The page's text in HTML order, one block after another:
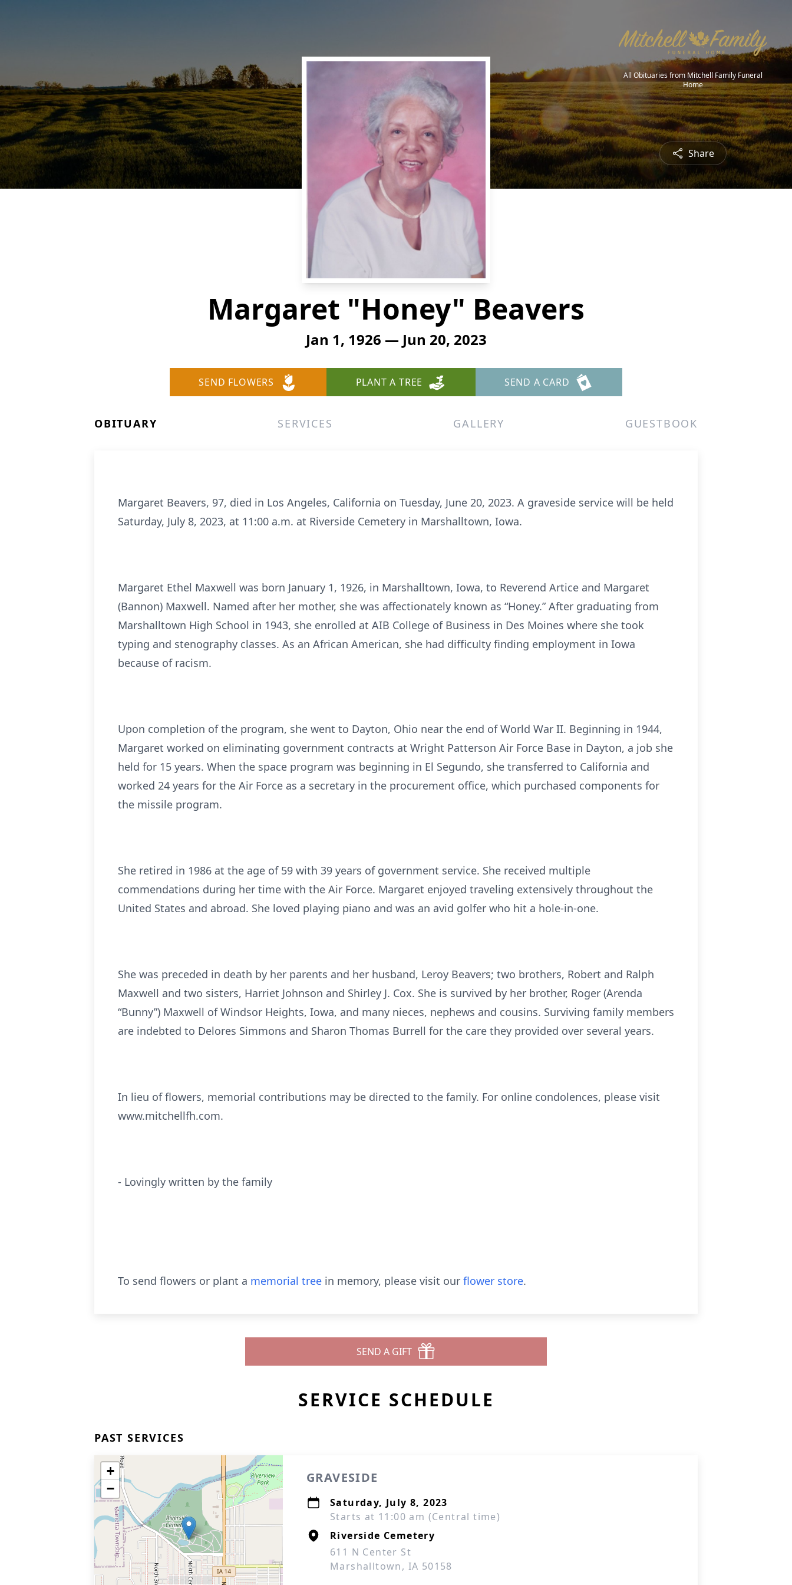
All Obituaries from Mitchell Family Funeral
Home
Share
Margaret "Honey" Beavers
Jan 1, 1926 — Jun 20, 2023
SEND FLOWERS PLANT A TREE SEND A CARD
OBITUARY SERVICES GALLERY GUESTBOOK
Margaret Beavers, 97, died in Los Angeles, California on Tuesday, June 20, 2023. A graveside service will be held
Saturday, July 8, 2023, at 11:00 a.m. at Riverside Cemetery in Marshalltown, Iowa.
Margaret Ethel Maxwell was born January 1, 1926, in Marshalltown, Iowa, to Reverend Artice and Margaret
(Bannon) Maxwell. Named after her mother, she was affectionately known as “Honey.” After graduating from
Marshalltown High School in 1943, she enrolled at AIB College of Business in Des Moines where she took
typing and stenography classes. As an African American, she had difficulty finding employment in Iowa
because of racism.
Upon completion of the program, she went to Dayton, Ohio near the end of World War II. Beginning in 1944,
Margaret worked on eliminating government contracts at Wright Patterson Air Force Base in Dayton, a job she
held for 15 years. When the space program was beginning in El Segundo, she transferred to California and
worked 24 years for the Air Force as a secretary in the procurement office, which purchased components for
the missile program.
She retired in 1986 at the age of 59 with 39 years of government service. She received multiple
commendations during her time with the Air Force. Margaret enjoyed traveling extensively throughout the
United States and abroad. She loved playing piano and was an avid golfer who hit a hole-in-one.
She was preceded in death by her parents and her husband, Leroy Beavers; two brothers, Robert and Ralph
Maxwell and two sisters, Harriet Johnson and Shirley J. Cox. She is survived by her brother, Roger (Arenda
“Bunny”) Maxwell of Windsor Heights, Iowa, and many nieces, nephews and cousins. Surviving family members
are indebted to Delores Simmons and Sharon Thomas Burrell for the care they provided over several years.
In lieu of flowers, memorial contributions may be directed to the family. For online condolences, please visit
www.mitchellfh.com.
- Lovingly written by the family
To send flowers or plant a memorial tree in memory, please visit our flower store.
SEND A GIFT
SERVICE SCHEDULE
PAST SERVICES
+
−
GRAVESIDE
Saturday, July 8, 2023
Starts at 11:00 am (Central time)
Riverside Cemetery
611 N Center St
Marshalltown, IA 50158